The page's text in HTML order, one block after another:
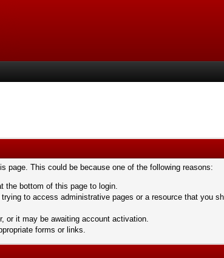
page. This could be because one of the following reasons:
the bottom of this page to login.
to access administrative pages or a resource that you
or it may be awaiting account activation.
forms or links.